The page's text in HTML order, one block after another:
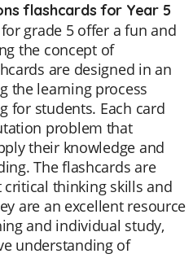
flashcards for Year 5
grade 5 offer a fun and
the concept of
are designed in an
the learning process
for students. Each card
problem that
their knowledge and
The flashcards are
thinking skills and
are an excellent resource
and individual study,
understanding of